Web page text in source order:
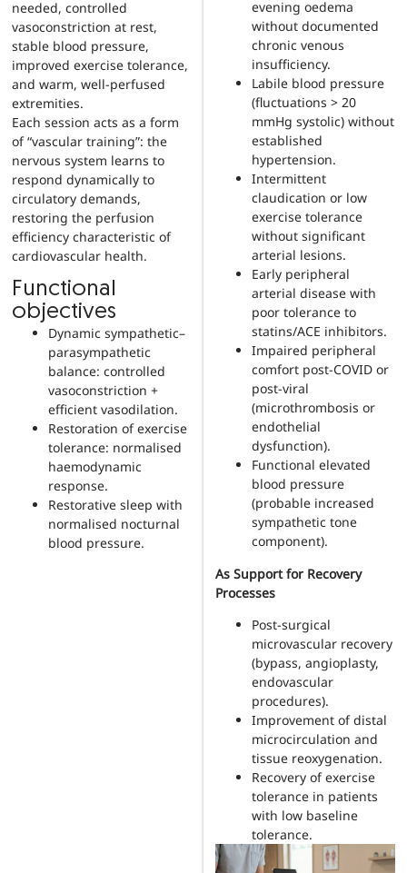
needed, controlled
vasoconstriction at rest,
stable blood pressure,
improved exercise tolerance,
and warm, well-perfused
extremities.
Each session acts as a form
of “vascular training”: the
nervous system learns to
respond dynamically to
circulatory demands,
restoring the perfusion
efficiency characteristic of
cardiovascular health.
Functional
objectives
Dynamic sympathetic–
parasympathetic
balance: controlled
vasoconstriction +
efficient vasodilation.
Restoration of exercise
tolerance: normalised
haemodynamic
response.
Restorative sleep with
normalised nocturnal
blood pressure.
evening oedema
without documented
chronic venous
insufficiency.
Labile blood pressure
(fluctuations > 20
mmHg systolic) without
established
hypertension.
Intermittent
claudication or low
exercise tolerance
without significant
arterial lesions.
Early peripheral
arterial disease with
poor tolerance to
statins/ACE inhibitors.
Impaired peripheral
comfort post-COVID or
post-viral
(microthrombosis or
endothelial
dysfunction).
Functional elevated
blood pressure
(probable increased
sympathetic tone
component).
As Support for Recovery
Processes
Post-surgical
microvascular recovery
(bypass, angioplasty,
endovascular
procedures).
Improvement of distal
microcirculation and
tissue reoxygenation.
Recovery of exercise
tolerance in patients
with low baseline
tolerance.